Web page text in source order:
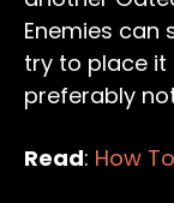
Enemies can
try to place it
preferably
Read: How